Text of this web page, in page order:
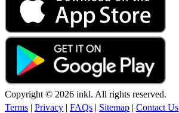
Copyright © 2026 inkl. All rights reserved.
Terms | Privacy | FAQs | Sitemap | Contact Us